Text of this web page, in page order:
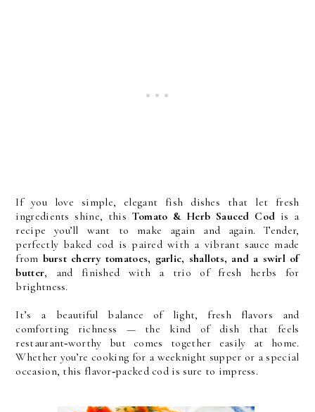
If you love simple, elegant fish dishes that let fresh
ingredients shine, this Tomato & Herb Sauced Cod is a
recipe you’ll want to make again and again. Tender,
perfectly baked cod is paired with a vibrant sauce made
from burst cherry tomatoes, garlic, shallots, and a swirl of
butter, and finished with a trio of fresh herbs for
brightness.
It’s a beautiful balance of light, fresh flavors and
comforting richness — the kind of dish that feels
restaurant‑worthy but comes together easily at home.
Whether you’re cooking for a weeknight supper or a special
occasion, this flavor‑packed cod is sure to impress.